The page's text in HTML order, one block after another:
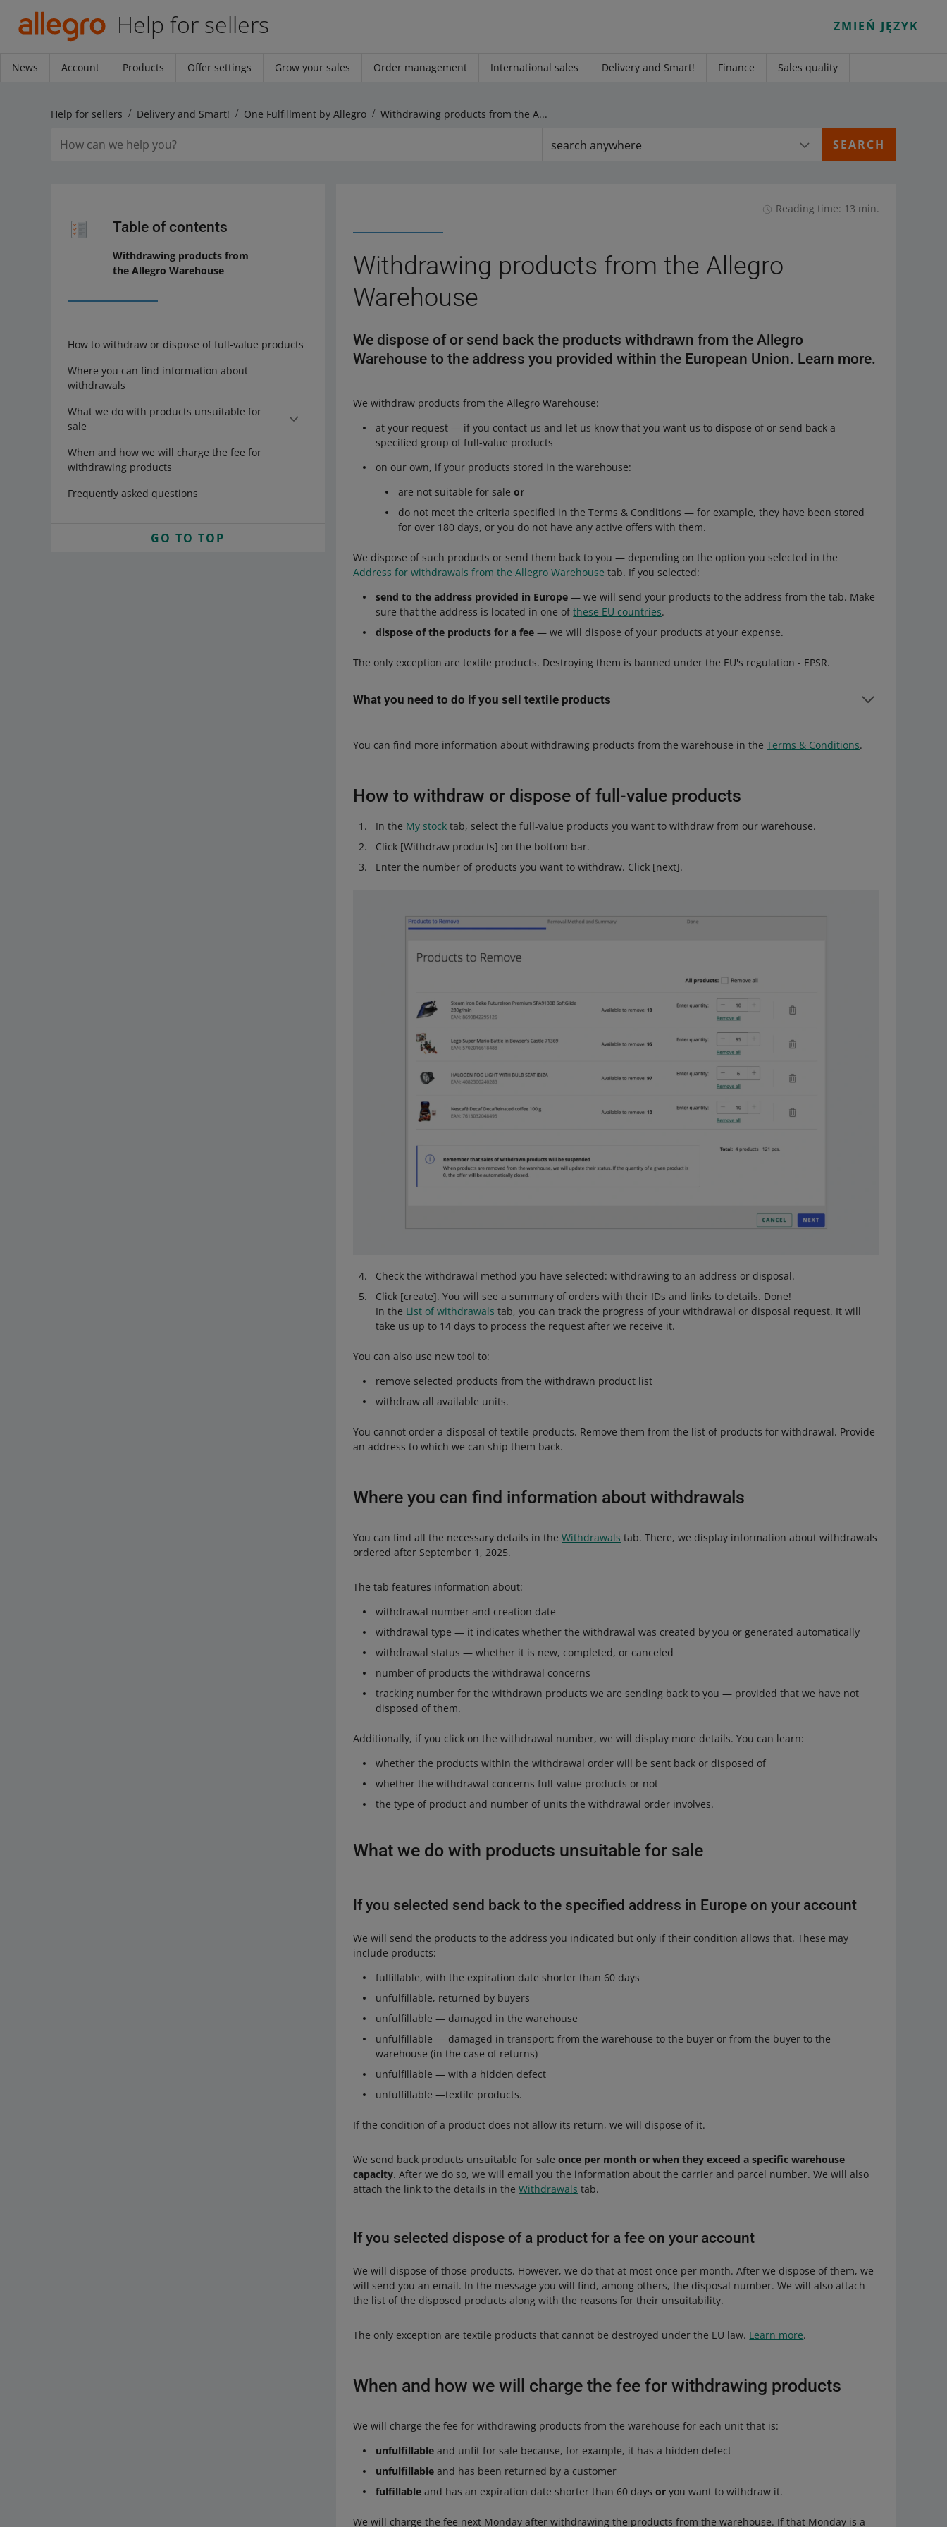
Help for sellers ZMIEŃ JĘZYK
News Account Products Offer settings Grow your sales Order management International sales Delivery and Smart! Finance Sales quality
Help for sellers Delivery and Smart! One Fulfillment by Allegro Withdrawing products from the Allegro Warehouse
search anywhere
Table of contents
Withdrawing products from
the Allegro Warehouse
How to withdraw or dispose of full-value products
Where you can find information about
withdrawals
What we do with products unsuitable for
sale
When and how we will charge the fee for
withdrawing products
Frequently asked questions
GO TO TOP
Reading time: 13 min.
Withdrawing products from the Allegro
Warehouse
We dispose of or send back the products withdrawn from the Allegro
Warehouse to the address you provided within the European Union. Learn more.
We withdraw products from the Allegro Warehouse:
at your request — if you contact us and let us know that you want us to dispose of or send back a
specified group of full-value products
on our own, if your products stored in the warehouse:
are not suitable for saleor
do not meet the criteria specified in the Terms & Conditions — for example, they have been stored
for over 180 days, or you do not have any active offers with them.
We dispose of such products or send them back to you — depending on the option you selected in the
Address for withdrawals from the Allegro Warehouse tab. If you selected:
send to the address provided in Europe — we will send your products to the address from the tab. Make
sure that the address is located in one ofthese EU countries.
dispose of the products for a fee — we will dispose of your products at your expense.
The only exception are textile products. Destroying them is banned under the EU's regulation - EPSR.
What you need to do if you sell textile products
Select I sell textile products under One Fulfillment.
Enter the address to which we should ship back textile products. Make sure that the address you provide
is locatedin one of these European Union countries .
If you wish, you can provide additional information, such as the exact location of your warehouse.
Click [save]. Done!
You can find more information about withdrawing products from the warehouse in theTerms & Conditions.
How to withdraw or dispose of full-value products
In the My stock tab, select the full-value products you want to withdraw from our warehouse.
Click [Withdraw products] on the bottom bar.
Enter the number of products you want to withdraw. Click [next].
Check the withdrawal method you have selected: withdrawing to an address or disposal.
Click [create]. You will see a summary of orders with their IDs and links to details. Done!
In the List of withdrawals tab, you can track the progress of your withdrawal or disposal request. It will
take us up to 14 days to process the request after we receive it.
You can also use new tool to:
remove selected products from the withdrawn product list
withdraw all available units.
You cannot order a disposal of textile products. Remove them from the list of products for withdrawal. Provide
an address to which we can ship them back.
Where you can find information about withdrawals
You can find all the necessary details in theWithdrawals tab. There, we display information about withdrawals
ordered after September 1, 2025.
The tab features information about:
withdrawal number and creation date
withdrawal type — it indicates whether the withdrawal was created by you or generated automatically
withdrawal status — whether it is new, completed, or canceled
number of products the withdrawal concerns
tracking number for the withdrawn products we are sending back to you — provided that we have not
disposed of them.
Additionally, if you click on the withdrawal number, we will display more details. You can learn:
whether the products within the withdrawal order will be sent back or disposed of
whether the withdrawal concerns full-value products or not
the type of product and number of units the withdrawal order involves.
What we do with products unsuitable for sale
If you selected send back to the specified address in Europe on your account
We will send the products to the address you indicated but only if their condition allows that. These may
include products:
fulfillable, with the expiration date shorter than 60 days
unfulfillable, returned by buyers
unfulfillable — damaged in the warehouse
unfulfillable — damaged in transport: from the warehouse to the buyer or from the buyer to the
warehouse (in the case of returns)
unfulfillable — with a hidden defect
unfulfillable —textile products.
If the condition of a product does not allow its return, we will dispose of it.
We send back products unsuitable for saleonce per month or when they exceed a specific warehouse
capacity. After we do so, we will email you the information about the carrier and parcel number. We will also
attach the link to the details in theWithdrawals tab.
If you selected dispose of a product for a fee on your account
We will dispose of those products. However, we do that at most once per month. After we dispose of them, we
will send you an email. In the message you will find, among others, the disposal number. We will also attach
the list of the disposed products along with the reasons for their unsuitability.
The only exception are textile products that cannot be destroyed under the EU law. Learn more.
When and how we will charge the fee for withdrawing products
We will charge the fee for withdrawing products from the warehouse for each unit that is:
unfulfillable and unfit for sale because, for example, it has a hidden defect
unfulfillable and has been returned by a customer
fulfillable and has an expiration date shorter than 60 daysor you want to withdraw it.
We will charge the fee next Monday after withdrawing the products from the warehouse. If that Monday is a